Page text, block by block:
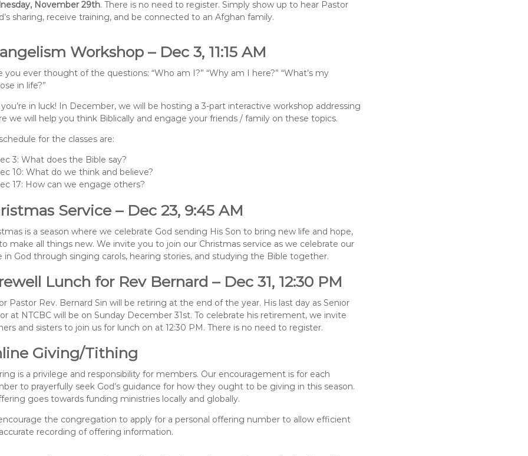
November 29th. There is no need to register. Simply show up to hear Pastor
sharing, receive training, and be connected to an Afghan family.
Workshop – Dec 3, 11:15 AM
you ever thought of the questions: “Who am I?” “Why am I here?” “What’s my
in life?”
in luck! In December, we will be hosting a 3-part interactive workshop addressing
we will help you think Biblically and engage your friends / family on these topics.
for the classes are:
3: What does the Bible say?
10: What do we think and believe?
17: How can we engage others?
Service – Dec 23, 9:45 AM
is a season where we celebrate God sending His Son to bring new life and hope,
make all things new. We invite you to join our Christmas service as we celebrate our
in God through singing carols, hearing stories, and studying the Bible together.
Lunch for Rev Bernard – Dec 31, 12:30 PM
Pastor Rev. Bernard Sin will be retiring at the end of the year. His last day as Senior
at NTCBC will be on Sunday December 31st. To celebrate his retirement, we invite
and sisters to join us for lunch on at 12:30 PM. There is no need to register.
Giving/Tithing
is a privilege and responsibility for members. Our encouragement is for each
to prayerfully seek God’s guidance for how they ought to be giving in this season.
goes towards funding ministries locally and globally.
the congregation to apply for a personal offering number to allow efficient
recording of offering information.